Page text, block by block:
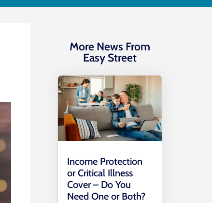
More News From
Easy Street
Income Protection
or Critical Illness
Cover – Do You
Need One or Both?